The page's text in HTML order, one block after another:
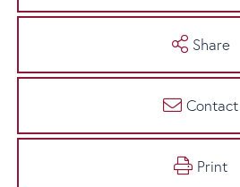
Share
Contact
Print